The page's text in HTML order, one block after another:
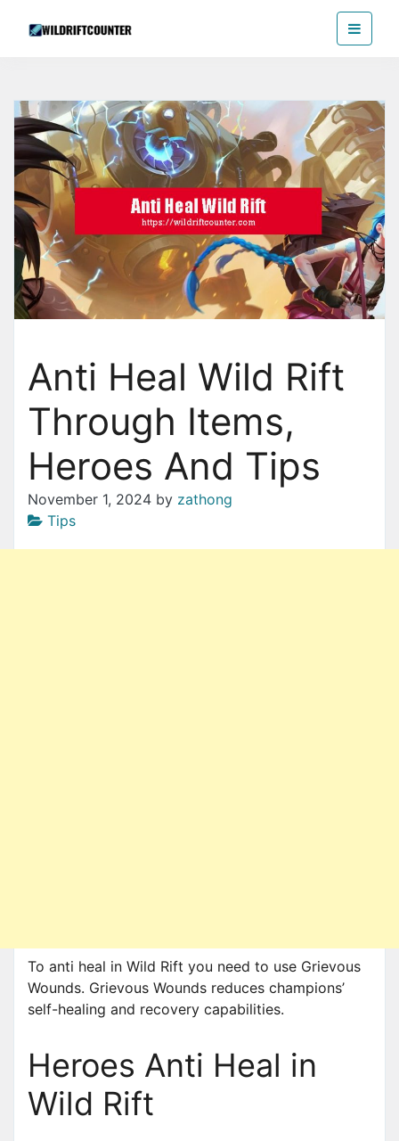
Anti Heal Wild Rift
Through Items,
Heroes And Tips
November 1, 2024 by zathong
Tips
To anti heal in Wild Rift you need to use Grievous
Wounds. Grievous Wounds reduces champions’
self-healing and recovery capabilities.
Heroes Anti Heal in
Wild Rift